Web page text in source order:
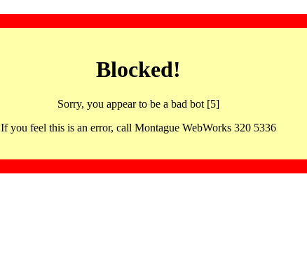
Blocked!
Sorry, you appear to be a bad bot [5]
If you feel this is an error, call Montague WebWorks 320 5336